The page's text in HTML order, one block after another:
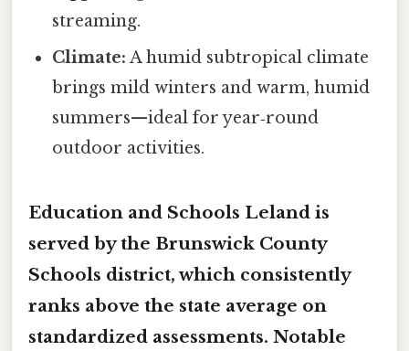
streaming.
Climate: A humid subtropical climate
brings mild winters and warm, humid
summers—ideal for year‑round
outdoor activities.
Education and Schools Leland is
served by the Brunswick County
Schools district, which consistently
ranks above the state average on
standardized assessments. Notable